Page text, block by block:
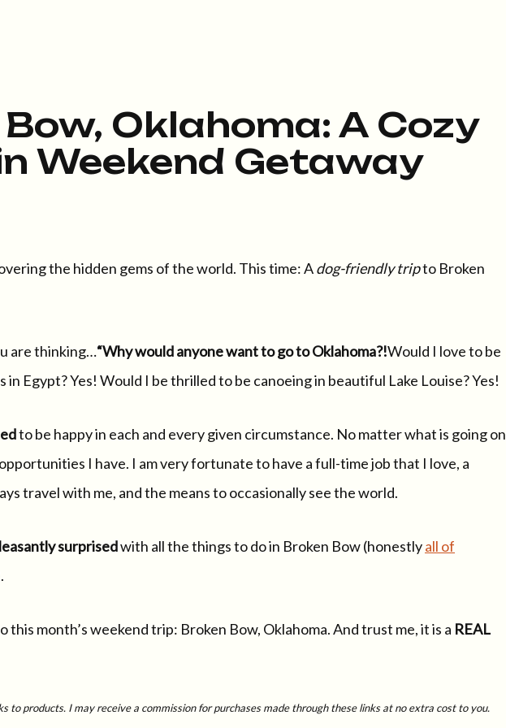
Oklahoma: A Cozy
Weekend Getaway
the hidden gems of the world. This time: Adog-friendly tripto Broken
are thinking…“Why would anyone want to go to Oklahoma?!Would I love to be
in Egypt? Yes! Would I be thrilled to be canoeing in beautiful Lake Louise? Yes!
to be happy in each and every given circumstance. No matter what is going on
I have. I am very fortunate to have a full-time job that I love, a
travel with me, and the means to occasionally see the world.
surprisedwith all the things to do in Broken Bow (honestlyall of
this month’s weekend trip: Broken Bow, Oklahoma. And trust me, it is a REAL
to products. I may receive a commission for purchases made through these links at no extra cost to you.